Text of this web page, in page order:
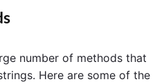
number of methods that
Here are some of the